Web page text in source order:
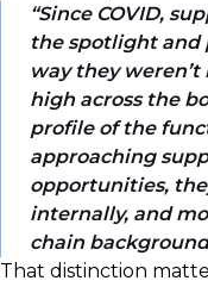
Since COVID,
the spotlight and
way they weren’t
high across the
profile of the
approaching
opportunities,
internally, and
chain
That distinction